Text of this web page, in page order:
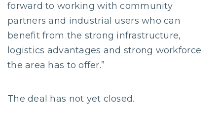
forward to working with community
partners and industrial users who can
benefit from the strong infrastructure,
logistics advantages and strong workforce
the area has to offer.”
The deal has not yet closed.